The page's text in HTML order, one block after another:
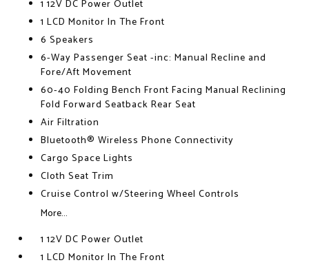
1 12V DC Power Outlet
1 LCD Monitor In The Front
6 Speakers
6-Way Passenger Seat -inc: Manual Recline and
Fore/Aft Movement
60-40 Folding Bench Front Facing Manual Reclining
Fold Forward Seatback Rear Seat
Air Filtration
Bluetooth® Wireless Phone Connectivity
Cargo Space Lights
Cloth Seat Trim
Cruise Control w/Steering Wheel Controls
More...
1 12V DC Power Outlet
1 LCD Monitor In The Front